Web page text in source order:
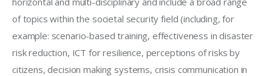
of topics within the societal security field (including, for
example: scenario-based training, effectiveness in disaster
risk reduction, ICT for resilience, perceptions of risks by
citizens, decision making systems, crisis communication in